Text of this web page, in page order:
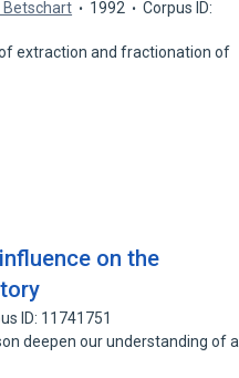
Betschart 1992
Corpus ID:
extraction and fractionation of
on the
ID: 11741751
deepen our understanding of a